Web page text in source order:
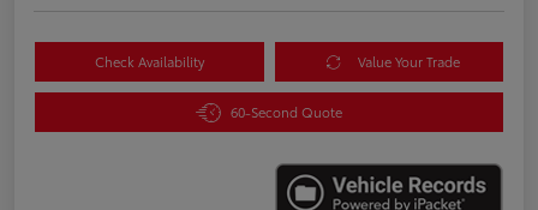
Check Availability Value Your Trade
60-Second Quote